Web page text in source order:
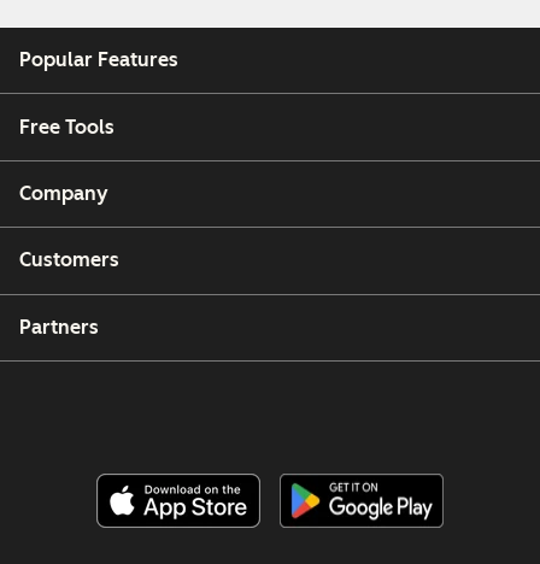
Popular Features
Free Tools
Company
Customers
Partners